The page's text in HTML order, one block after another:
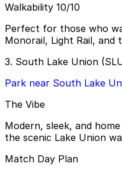
Walkability 10/10
Perfect for those who
Monorail, Light Rail, and
3. South Lake Union
Park near South Lake
The Vibe
Modern, sleek, and
the scenic Lake Union
Match Day Plan